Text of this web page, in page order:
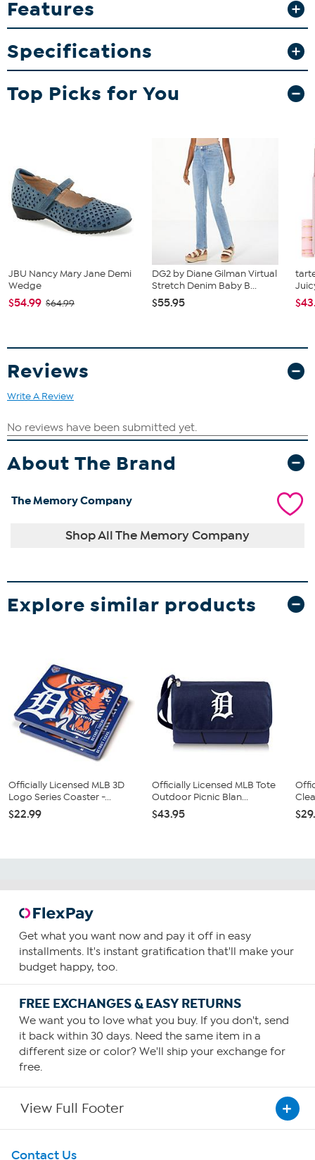
coffee or displaying them in your memorabilia collection, these
mugs add a sporty touch to any occasion.
What You Get
2-pack 15oz inner color mugs
Features
Specifications
Top Picks for You
JBU Nancy Mary Jane Demi
Wedge
$54.99 $64.99
DG2 by Diane Gilman Virtual
Stretch Denim Baby B...
$55.95
Reviews
Write A Review
About The Brand
The Memory Company
Shop All The Memory Company
Explore similar products
Officially Licensed MLB 3D
Logo Series Coaster -...
$22.99
Officially Licensed MLB Tote
Outdoor Picnic Blan...
$43.95
Get what you want now and pay it off in easy
installments. It's instant gratification that'll make your
budget happy, too.
FREE EXCHANGES & EASY RETURNS
We want you to love what you buy. If you don't, send
it back within 30 days. Need the same item in a
different size or color? We'll ship your exchange for
free.
View Full Footer
Get To Know Us
Contact Us